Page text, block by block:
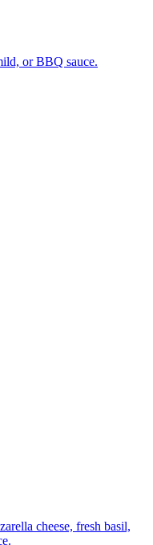
or BBQ sauce.
cheese, fresh basil,